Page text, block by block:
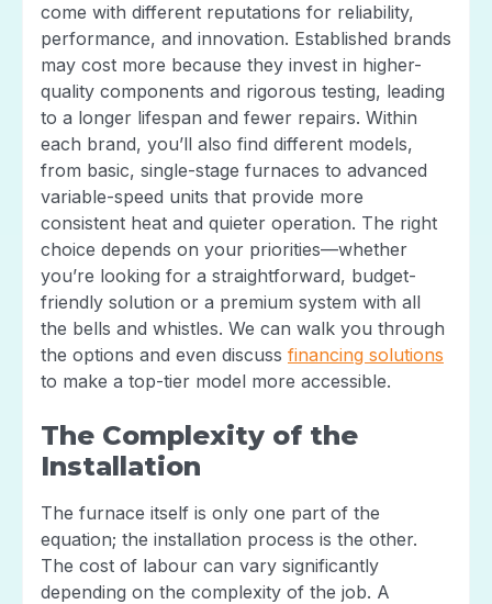
come with different reputations for reliability,
performance, and innovation. Established brands
may cost more because they invest in higher-
quality components and rigorous testing, leading
to a longer lifespan and fewer repairs. Within
each brand, you’ll also find different models,
from basic, single-stage furnaces to advanced
variable-speed units that provide more
consistent heat and quieter operation. The right
choice depends on your priorities—whether
you’re looking for a straightforward, budget-
friendly solution or a premium system with all
the bells and whistles. We can walk you through
the options and even discuss financing solutions
to make a top-tier model more accessible.
The Complexity of the
Installation
The furnace itself is only one part of the
equation; the installation process is the other.
The cost of labour can vary significantly
depending on the complexity of the job. A